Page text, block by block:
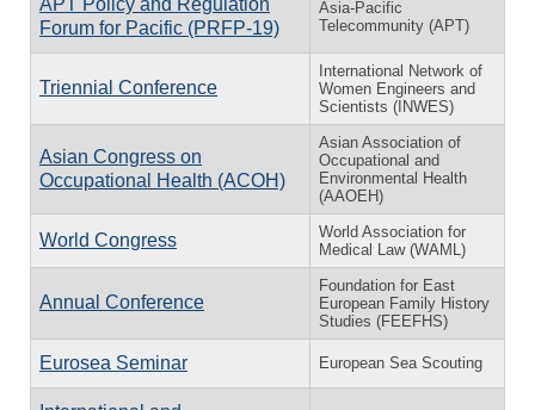
Forum for Pacific (PRFP-19)
Asia-Pacific
Telecommunity (APT)
Triennial Conference
International Network of
Women Engineers and
Scientists (INWES)
Asian Congress on
Occupational Health (ACOH)
Asian Association of
Occupational and
Environmental Health
(AAOEH)
World Congress
World Association for
Medical Law (WAML)
Annual Conference
Foundation for East
European Family History
Studies (FEEFHS)
Eurosea Seminar European Sea Scouting